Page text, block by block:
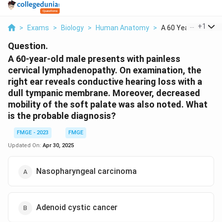
> Exams > Biology > Human Anatomy > A 60 Year Old Male
+1
Question.
A 60-year-old male presents with painless
cervical lymphadenopathy. On examination, the
right ear reveals conductive hearing loss with a
dull tympanic membrane. Moreover, decreased
mobility of the soft palate was also noted. What
is the probable diagnosis?
FMGE - 2023
FMGE
Updated On: Apr 30, 2025
Nasopharyngeal carcinoma
Adenoid cystic cancer